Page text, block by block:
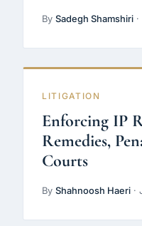
By Sadegh Shamshiri
LITIGATION
Enforcing IP
Remedies,
Courts
By Shahnoosh Haeri ·